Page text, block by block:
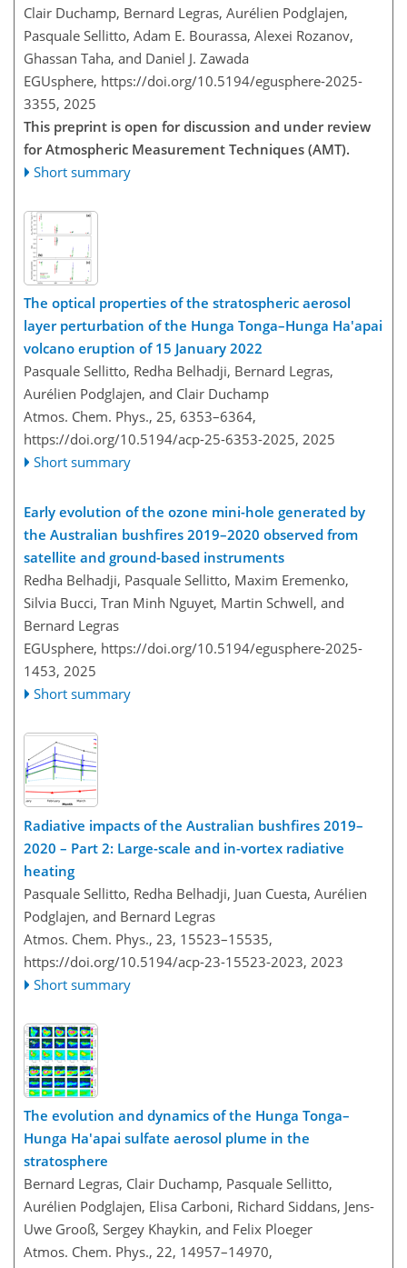
Clair Duchamp, Bernard Legras, Aurélien Podglajen,
Pasquale Sellitto, Adam E. Bourassa, Alexei Rozanov,
Ghassan Taha, and Daniel J. Zawada
EGUsphere, https://doi.org/10.5194/egusphere-2025-
3355, 2025
This preprint is open for discussion and under review
for Atmospheric Measurement Techniques (AMT).
Short summary
The optical properties of the stratospheric aerosol
layer perturbation of the Hunga Tonga–Hunga Ha'apai
volcano eruption of 15 January 2022
Pasquale Sellitto, Redha Belhadji, Bernard Legras,
Aurélien Podglajen, and Clair Duchamp
Atmos. Chem. Phys., 25, 6353–6364,
https://doi.org/10.5194/acp-25-6353-2025, 2025
Short summary
Early evolution of the ozone mini-hole generated by
the Australian bushfires 2019–2020 observed from
satellite and ground-based instruments
Redha Belhadji, Pasquale Sellitto, Maxim Eremenko,
Silvia Bucci, Tran Minh Nguyet, Martin Schwell, and
Bernard Legras
EGUsphere, https://doi.org/10.5194/egusphere-2025-
1453, 2025
Short summary
Radiative impacts of the Australian bushfires 2019–
2020 – Part 2: Large-scale and in-vortex radiative
heating
Pasquale Sellitto, Redha Belhadji, Juan Cuesta, Aurélien
Podglajen, and Bernard Legras
Atmos. Chem. Phys., 23, 15523–15535,
https://doi.org/10.5194/acp-23-15523-2023, 2023
Short summary
The evolution and dynamics of the Hunga Tonga–
Hunga Ha'apai sulfate aerosol plume in the
stratosphere
Bernard Legras, Clair Duchamp, Pasquale Sellitto,
Aurélien Podglajen, Elisa Carboni, Richard Siddans, Jens-
Uwe Grooß, Sergey Khaykin, and Felix Ploeger
Atmos. Chem. Phys., 22, 14957–14970,